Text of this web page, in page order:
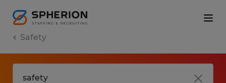
Safety